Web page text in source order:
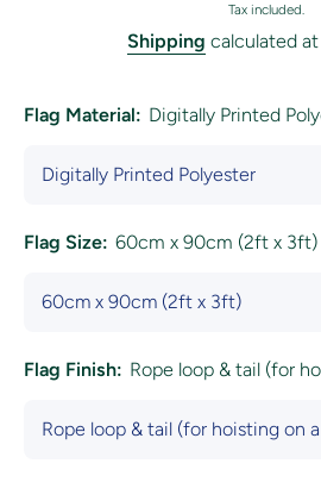
Tax included.
Shipping calculated
Flag Material: Digitally Printed
Flag Size: 60cm x 90cm (2ft x 3ft)
Flag Finish: Rope loop & tail (for